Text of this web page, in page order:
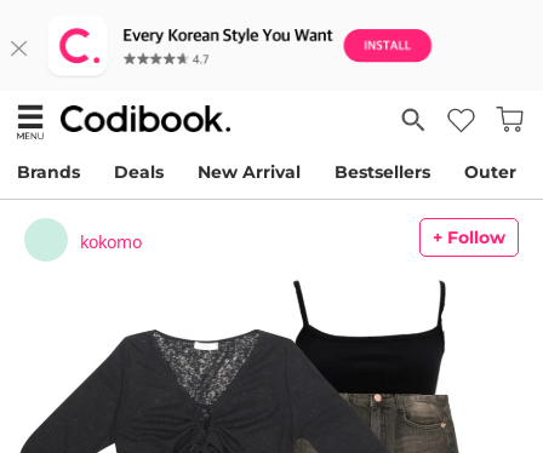
Brands Deals New Arrival Bestsellers Outer
kokomo + Follow